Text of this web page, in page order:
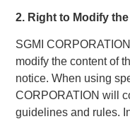
2. Right to Modify
SGMI
modify the content of
notice. When using
CORPORATION will
guidelines and rules.